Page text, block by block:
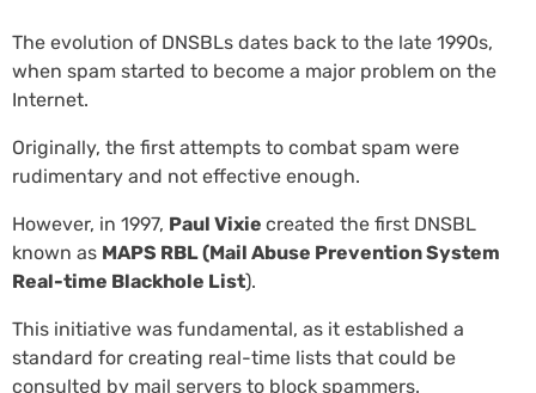
The evolution of DNSBLs dates back to the late 1990s,
when spam started to become a major problem on the
Internet.
Originally, the first attempts to combat spam were
rudimentary and not effective enough.
However, in 1997, Paul Vixie created the first DNSBL
known as MAPS RBL (Mail Abuse Prevention System
Real-time Blackhole List).
This initiative was fundamental, as it established a
standard for creating real-time lists that could be
consulted by mail servers to block spammers.